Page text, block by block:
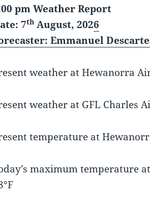
pm Weather Report
7th August, 2026
: Emmanuel
weather at Hewanorra
weather at GFL Charles
temperature at
maximum temperature